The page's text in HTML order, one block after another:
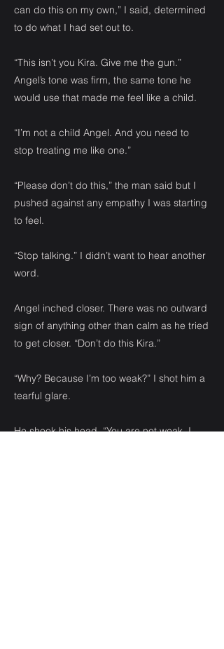
can do this on my own,” I said, determined
to do what I had set out to.
“This isn’t you Kira. Give me the gun.”
Angel’s tone was firm, the same tone he
would use that made me feel like a child.
“I’m not a child Angel. And you need to
stop treating me like one.”
“Please don’t do this,” the man said but I
pushed against any empathy I was starting
to feel.
“Stop talking.” I didn’t want to hear another
word.
Angel inched closer. There was no outward
sign of anything other than calm as he tried
to get closer. “Don’t do this Kira.”
“Why? Because I’m too weak?” I shot him a
tearful glare.
He shook his head. “You are not weak. I